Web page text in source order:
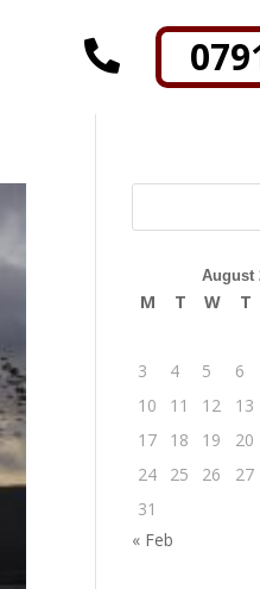

August
M T W T
3
4 5 6
10
11 12 13
17
18 19 20
24
25 26 27
31
« Feb